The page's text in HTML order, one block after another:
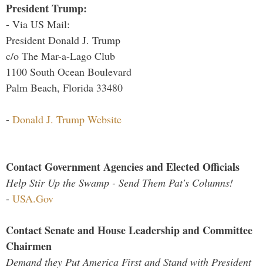
President Trump:
- Via US Mail:
President Donald J. Trump
c/o The Mar-a-Lago Club
1100 South Ocean Boulevard
Palm Beach, Florida 33480
- Donald J. Trump Website
Contact Government Agencies and Elected Officials
Help Stir Up the Swamp - Send Them Pat's Columns!
- USA.Gov
Contact Senate and House Leadership and Committee
Chairmen
Demand they Put America First and Stand with President